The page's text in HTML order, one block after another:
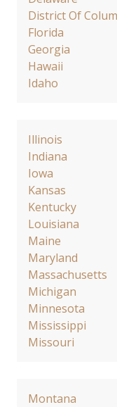
District Of
Florida
Georgia
Hawaii
Idaho
Illinois
Indiana
Iowa
Kansas
Kentucky
Louisiana
Maine
Maryland
Massachusetts
Michigan
Minnesota
Mississippi
Missouri
Montana